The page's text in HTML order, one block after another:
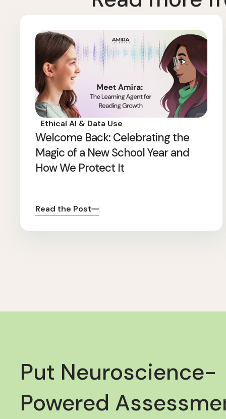
Ethical AI & Data Use
Welcome Back: Celebrating the
Magic of a New School Year and
How We Protect It
Read the Post
Put Neuroscience-
Powered